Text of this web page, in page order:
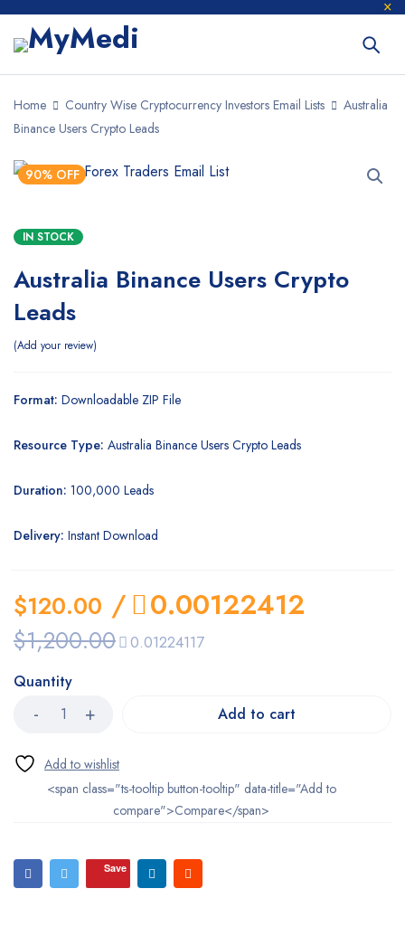
Home Country Wise Cryptocurrency Investors Email Lists
Australia
Binance Users Crypto Leads
90% OFF
IN STOCK
Australia Binance Users Crypto
Leads
Add your review
Format: Downloadable ZIP File
Resource Type: Australia Binance Users Crypto Leads
Duration: 100,000 Leads
Delivery: Instant Download
$1,200.00
$120.00 /
0.01224117
0.00122412
Quantity
Add to cart
<span class="ts-tooltip button-tooltip" data-title="Add to
compare">Compare</span>
Save